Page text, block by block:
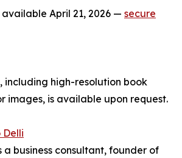
April 21, 2026 — secure
including high-resolution book
images, is available upon request.
Delli
a business consultant, founder of